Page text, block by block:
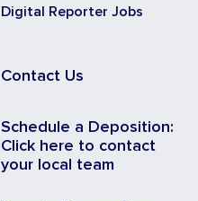
Digital Reporter Jobs
Contact Us
Schedule a Deposition:
Click here to contact
your local team